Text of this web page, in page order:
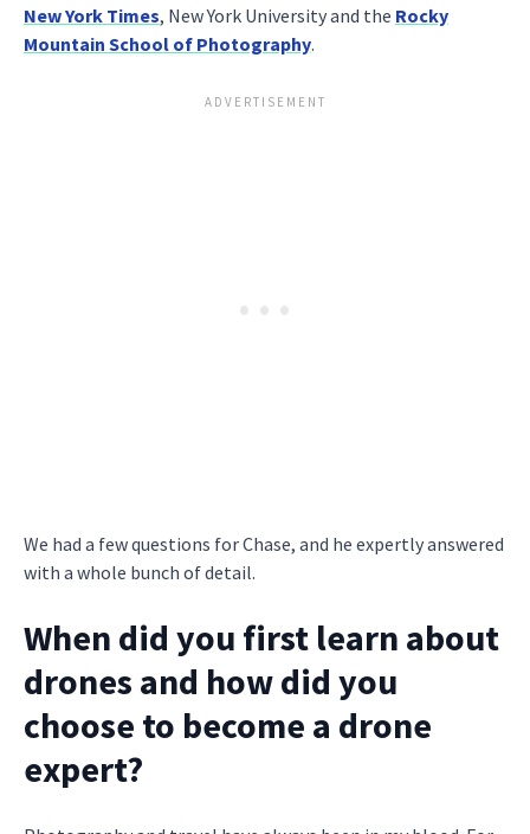
New York Times, New York University and the Rocky
Mountain School of Photography.
We had a few questions for Chase, and he expertly answered
with a whole bunch of detail.
When did you first learn about
drones and how did you
choose to become a drone
expert?